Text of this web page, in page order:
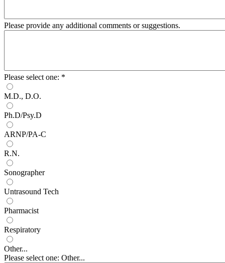
Please provide any additional comments or suggestions.
Please select one: *
M.D., D.O.
Ph.D/Psy.D
ARNP/PA-C
R.N.
Sonographer
Untrasound Tech
Pharmacist
Respiratory
Other...
Please select one: Other...